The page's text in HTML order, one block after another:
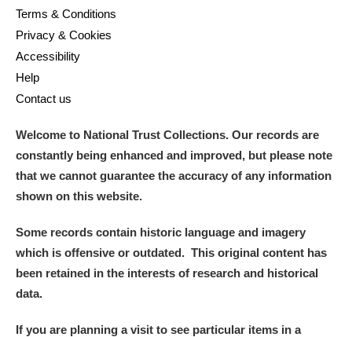
Terms & Conditions
Privacy & Cookies
Accessibility
Help
Contact us
Welcome to National Trust Collections. Our records are
constantly being enhanced and improved, but please note
that we cannot guarantee the accuracy of any information
shown on this website.
Some records contain historic language and imagery
which is offensive or outdated. This original content has
been retained in the interests of research and historical
data.
If you are planning a visit to see particular items in a